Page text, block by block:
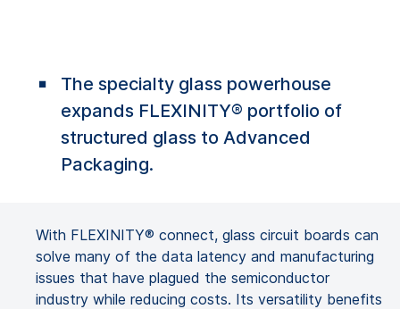
The specialty glass powerhouse
expands FLEXINITY® portfolio of
structured glass to Advanced
Packaging.
With FLEXINITY® connect, glass circuit boards can
solve many of the data latency and manufacturing
issues that have plagued the semiconductor
industry while reducing costs. Its versatility benefits